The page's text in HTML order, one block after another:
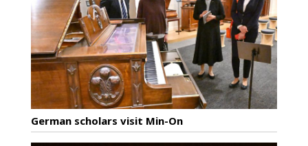
German scholars visit Min-On